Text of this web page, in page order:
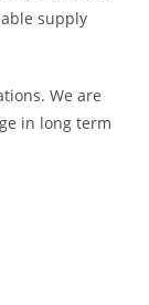
supply
We are
in long term